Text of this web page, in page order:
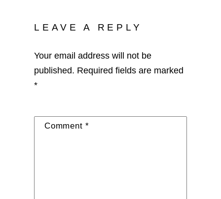
LEAVE A REPLY
Your email address will not be
published. Required fields are marked
*
Comment *